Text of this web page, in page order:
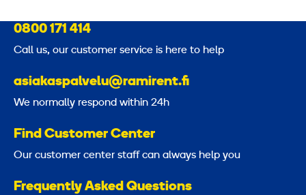
0800 171 414
Call us, our customer service is here to help
asiakaspalvelu@ramirent.fi
We normally respond within 24h
Find Customer Center
Our customer center staff can always help you
Frequently Asked Questions